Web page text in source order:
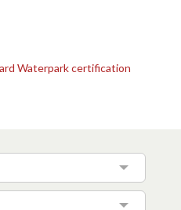
Waterpark certification